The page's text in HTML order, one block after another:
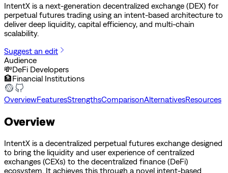
IntentX is a next-generation decentralized exchange (DEX) for
perpetual futures trading using an intent-based architecture to
deliver deep liquidity, capital efficiency, and multi-chain
scalability.
Suggest an edit
Audience
💸DeFi Developers
🏦Financial Institutions
OverviewFeaturesStrengthsComparisonAlternativesResources
Overview
IntentX is a decentralized perpetual futures exchange designed
to bring the liquidity and user experience of centralized
exchanges (CEXs) to the decentralized finance (DeFi)
ecosystem. It achieves this through a novel intent-based